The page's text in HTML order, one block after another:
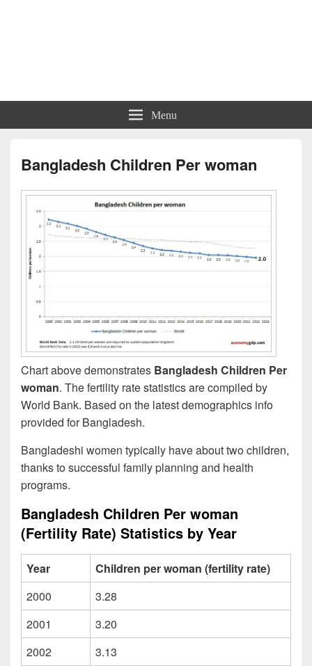
Menu
Bangladesh Children Per woman
Chart above demonstrates Bangladesh Children Per
woman. The fertility rate statistics are compiled by
World Bank. Based on the latest demographics info
provided for Bangladesh.
Bangladeshi women typically have about two children,
thanks to successful family planning and health
programs.
Bangladesh Children Per woman
(Fertility Rate) Statistics by Year
Year
Children per woman (fertility rate)
2000
3.28
2001
3.20
2002
3.13